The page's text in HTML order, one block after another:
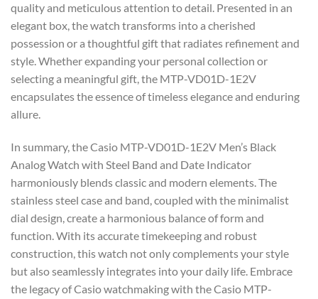
quality and meticulous attention to detail. Presented in an
elegant box, the watch transforms into a cherished
possession or a thoughtful gift that radiates refinement and
style. Whether expanding your personal collection or
selecting a meaningful gift, the MTP-VD01D-1E2V
encapsulates the essence of timeless elegance and enduring
allure.
In summary, the Casio MTP-VD01D-1E2V Men’s Black
Analog Watch with Steel Band and Date Indicator
harmoniously blends classic and modern elements. The
stainless steel case and band, coupled with the minimalist
dial design, create a harmonious balance of form and
function. With its accurate timekeeping and robust
construction, this watch not only complements your style
but also seamlessly integrates into your daily life. Embrace
the legacy of Casio watchmaking with the Casio MTP-